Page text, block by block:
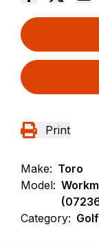
Print
Make: Toro
Model:
Category: